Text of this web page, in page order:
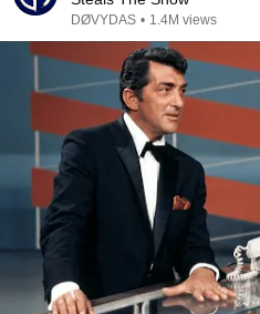
DØVYDAS • 1.4M views